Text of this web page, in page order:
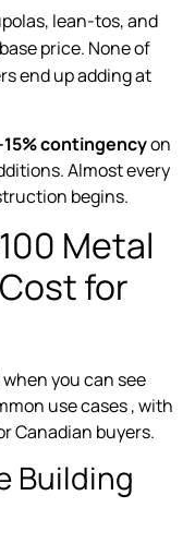
lean-tos, and
price. None of
end up adding at
contingencyon
Almost every
begins.
Metal
for
you can see
use cases , with
Canadian buyers.
Building